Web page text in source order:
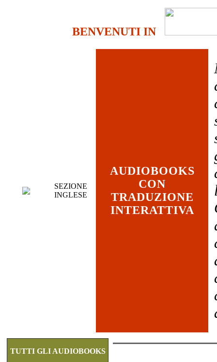
BENVENUTI IN
SEZIONE
INGLESE
AUDIOBOOKS
CON
TRADUZIONE
INTERATTIVA
TUTTI GLI AUDIOBOOKS